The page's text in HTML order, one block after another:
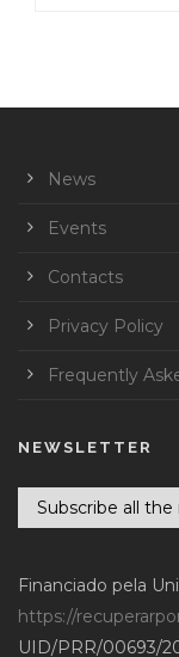
News
Events
Contacts
Privacy Policy
Frequently
NEWSLETTER
Subscribe all the
Financiado pela
https://
UID/PRR/00693/